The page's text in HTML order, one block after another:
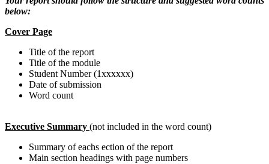
below:
Cover Page
Title of the report
Title of the module
Student Number (1xxxxxx)
Date of submission
Word count
Executive Summary (not included in the word count)
Summary of eachs ection of the report
Main section headings with page numbers